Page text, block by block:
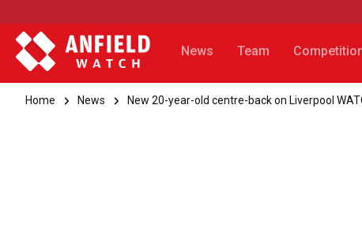
News Team
Home News New 20-year-old centre-back on Liverpool